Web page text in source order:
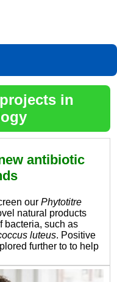
in
antibiotic
our Phytotitre
natural products
bacteria, such as
luteus. Positive
further to to help